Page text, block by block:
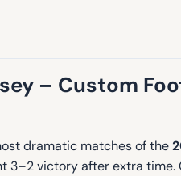
– Custom
dramatic matches of the
victory after extra